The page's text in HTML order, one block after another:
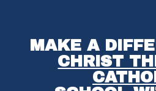
MAKE A
CHRIST